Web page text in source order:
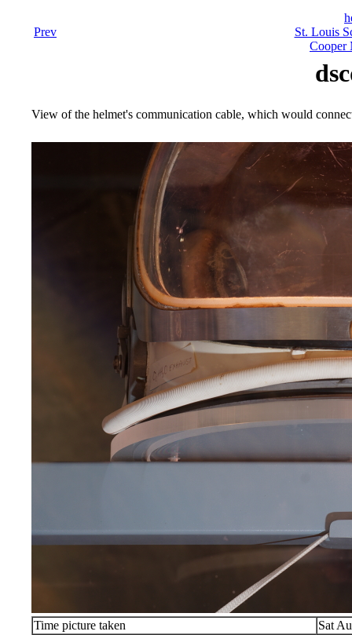
Prev
St. Louis
Cooper
View of the helmet's communication cable, which would
Time picture taken
Sat